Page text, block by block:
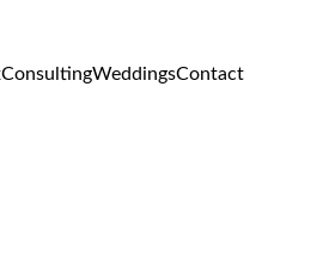
ConsultingWeddingsContact